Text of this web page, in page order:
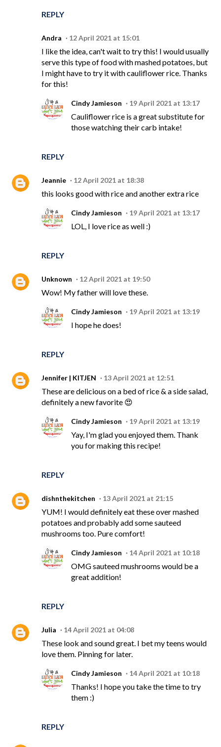
REPLY
Andra 12 April 2021 at 15:01
I like the idea, can't wait to try this! I would usually
serve this type of food with mashed potatoes, but
I might have to try it with cauliflower rice. Thanks
for this!
REPLY
Cindy Jamieson 19 April 2021 at 13:17
Cauliflower rice is a great substitute for
those watching their carb intake!
Jeannie 12 April 2021 at 18:38
this looks good with rice and another extra rice
REPLY
Cindy Jamieson 19 April 2021 at 13:17
LOL, I love rice as well :)
Unknown 12 April 2021 at 19:50
Wow! My father will love these.
REPLY
Cindy Jamieson 19 April 2021 at 13:19
I hope he does!
Jennifer | KITJEN 13 April 2021 at 12:51
These are delicious on a bed of rice & a side salad,
definitely a new favorite 😍
REPLY
Cindy Jamieson 19 April 2021 at 13:19
Yay, I'm glad you enjoyed them. Thank
you for making this recipe!
dishnthekitchen 13 April 2021 at 21:15
YUM! I would definitely eat these over mashed
potatoes and probably add some sauteed
mushrooms too. Pure comfort!
REPLY
Cindy Jamieson 14 April 2021 at 10:18
OMG sauteed mushrooms would be a
great addition!
Julia 14 April 2021 at 04:08
These look and sound great. I bet my teens would
love them. Pinning for later.
REPLY
Cindy Jamieson 14 April 2021 at 10:18
Thanks! I hope you take the time to try
them :)